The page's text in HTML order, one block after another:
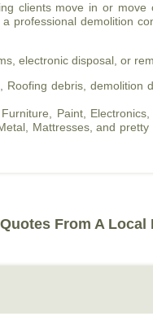
clients move in or
professional demolition
electronic disposal, or
debris, demolition
Paint,
Mattresses, and
From A Local